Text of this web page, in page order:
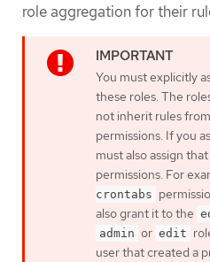
role aggregation for their
You must explicitly
these roles. The
not inherit rules
permissions. If you
must also assign
permissions. For
crontabs
also grant it to the
admin or edit
user that created a